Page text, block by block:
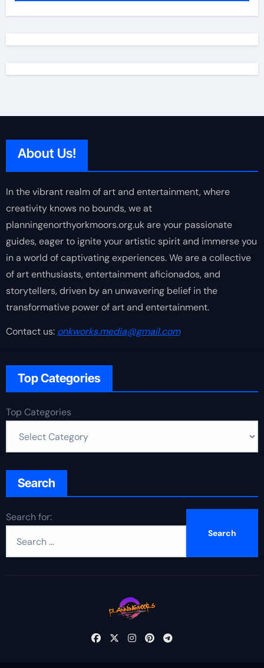
About Us!
In the vibrant realm of art and entertainment, where
creativity knows no bounds, we at
planningenorthyorkmoors.org.uk are your passionate
guides, eager to ignite your artistic spirit and immerse you
in a world of captivating experiences. We are a collective
of art enthusiasts, entertainment aficionados, and
storytellers, driven by an unwavering belief in the
transformative power of art and entertainment.
Contact us: onkworks.media@gmail.com
Top Categories
Top Categories
Search
Search for: